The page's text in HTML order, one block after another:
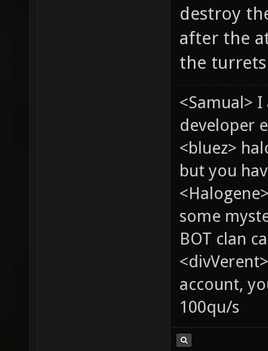
destroy
after the
the
<Samual>
developer
<bluez>
but you
some
BOT clan
account,
100qu/s